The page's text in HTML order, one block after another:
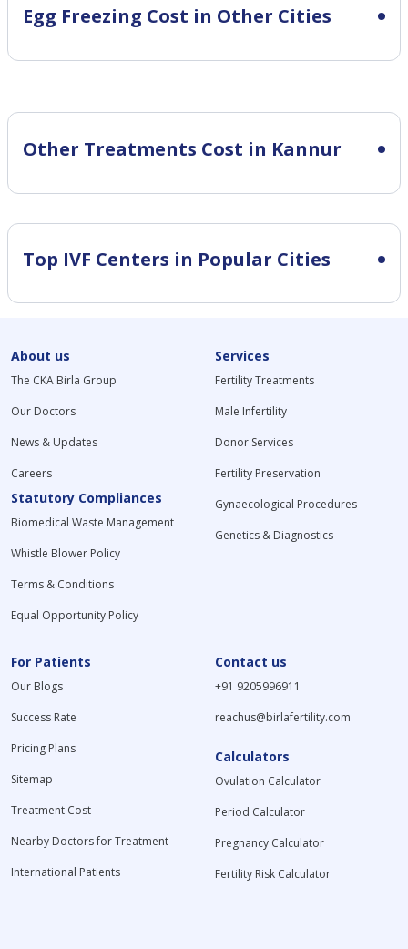
Egg Freezing Cost in Other Cities
Other Treatments Cost in Kannur
Top IVF Centers in Popular Cities
About us
The CKA Birla Group
Our Doctors
News & Updates
Careers
Statutory Compliances
Biomedical Waste Management
Whistle Blower Policy
Terms & Conditions
Equal Opportunity Policy
Services
Fertility Treatments
Male Infertility
Donor Services
Fertility Preservation
Gynaecological Procedures
Genetics & Diagnostics
For Patients
Our Blogs
Success Rate
Pricing Plans
Sitemap
Treatment Cost
Nearby Doctors for Treatment
International Patients
Contact us
+91 9205996911
reachus@birlafertility.com
Calculators
Ovulation Calculator
Period Calculator
Pregnancy Calculator
Fertility Risk Calculator